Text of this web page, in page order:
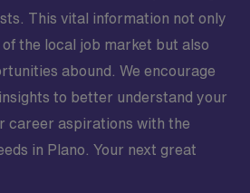
This vital information not only
the local job market but also
abound. We encourage
to better understand your
career aspirations with the
in Plano. Your next great